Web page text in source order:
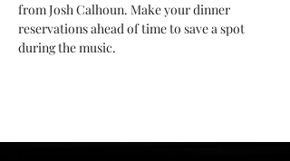
from Josh Calhoun. Make your dinner
reservations ahead of time to save a spot
during the music.